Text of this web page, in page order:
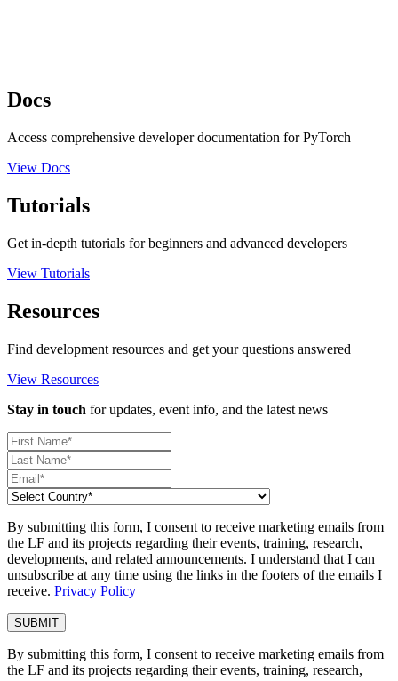
Docs
Access comprehensive developer documentation for PyTorch
View Docs
Tutorials
Get in-depth tutorials for beginners and advanced developers
View Tutorials
Resources
Find development resources and get your questions answered
View Resources
Stay in touch for updates, event info, and the latest news
By submitting this form, I consent to receive marketing emails from
the LF and its projects regarding their events, training, research,
developments, and related announcements. I understand that I can
unsubscribe at any time using the links in the footers of the emails I
receive. Privacy Policy
By submitting this form, I consent to receive marketing emails from
the LF and its projects regarding their events, training, research,